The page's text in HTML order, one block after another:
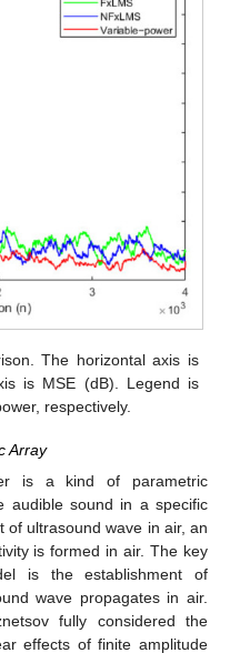
The horizontal axis is
is MSE (dB). Legend is
respectively.
Array
is a kind of parametric
audible sound in a specific
of ultrasound wave in air, an
is formed in air. The key
is the establishment of
wave propagates in air.
fully considered the
effects of finite amplitude